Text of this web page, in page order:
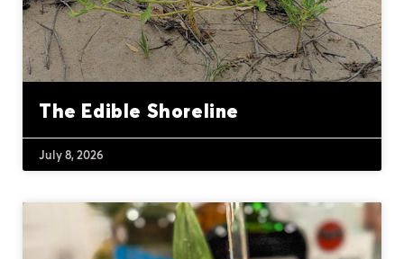
The Edible Shoreline
July 8, 2026